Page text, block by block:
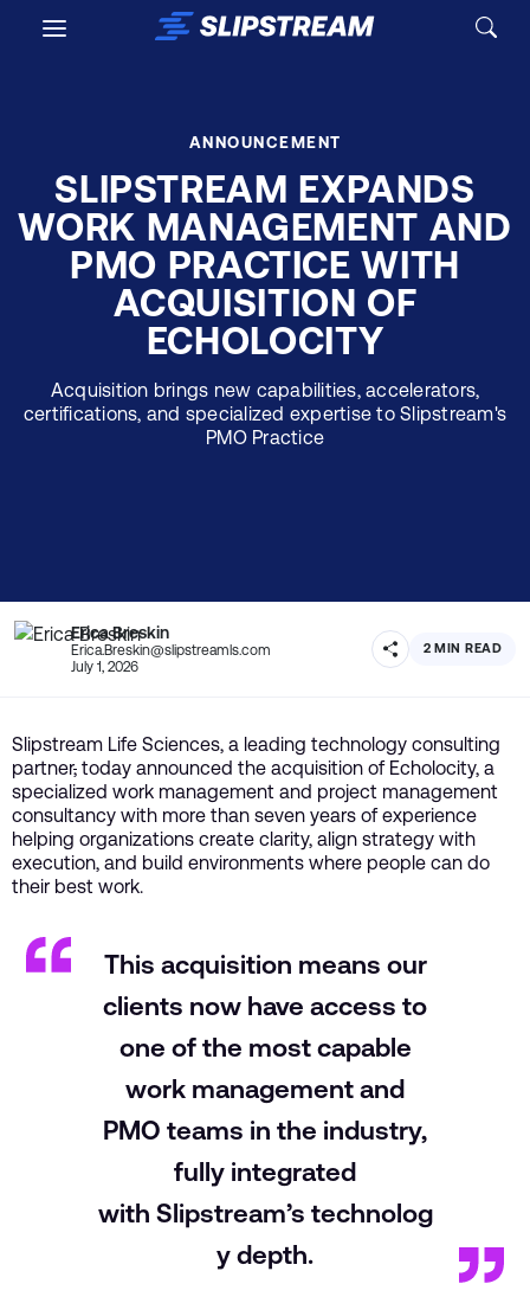
Skip to main content
ANNOUNCEMENT
SLIPSTREAM EXPANDS
WORK MANAGEMENT AND
PMO PRACTICE WITH
ACQUISITION OF
ECHOLOCITY
Acquisition brings new capabilities, accelerators,
certifications, and specialized expertise to Slipstream's
PMO Practice
Erica Breskin
Erica.Breskin@slipstreamls.com
July 1, 2026
2 MIN READ
Slipstream Life Sciences, a leading technology consulting
partner, today announced the acquisition of Echolocity, a
specialized work management and project management
consultancy with more than seven years of experience
helping organizations create clarity, align strategy with
execution, and build environments where people can do
their best work.
This acquisition means our
clients now have access to
one of the most capable
work management and
PMO teams in the industry,
fully integrated
with Slipstream’s technolog
y depth.